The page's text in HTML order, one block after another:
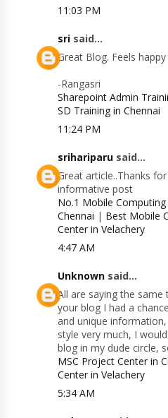
11:03 PM
sri said...
Great Blog. Feels
-Rangasri
Sharepoint Admin
SD Training in Chennai
11:24 PM
srihariparu said...
Great article..Thanks
informative post
No.1 Mobile
Chennai | Best Mobile
Center in Velachery
4:47 AM
Unknown said...
All are saying the
your blog I had a
and unique
style very much, I
blog in my dude circle,
MSC Project Center in
Center in Velachery
5:34 AM